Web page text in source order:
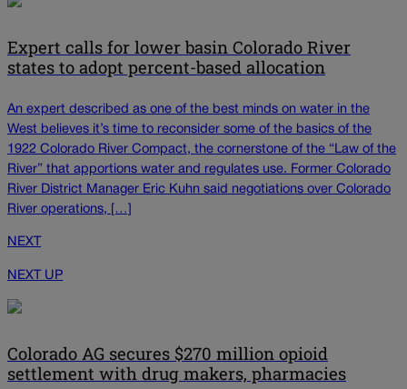
Expert calls for lower basin Colorado River
states to adopt percent-based allocation
An expert described as one of the best minds on water in the
West believes it’s time to reconsider some of the basics of the
1922 Colorado River Compact, the cornerstone of the “Law of the
River” that apportions water and regulates use. Former Colorado
River District Manager Eric Kuhn said negotiations over Colorado
River operations, […]
NEXT
NEXT UP
Colorado AG secures $270 million opioid
settlement with drug makers, pharmacies